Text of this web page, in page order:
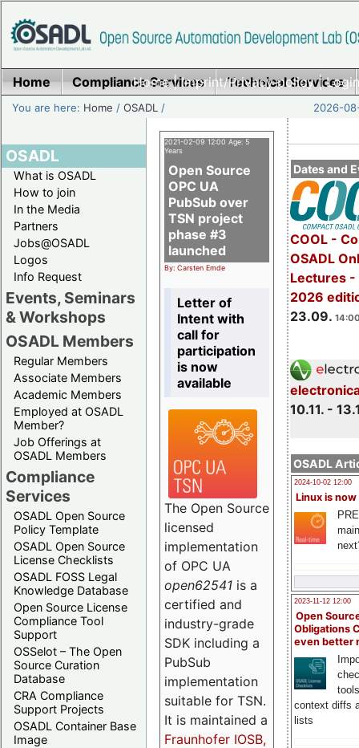
Home|Imprint/Privacy policy|
Home Compliance Services Technical Services
You are here: Home /OSADL / 2026-
OSADL
What is OSADL
How to join
In the Media
Partners
Jobs@OSADL
Logos
Info Request
Events, Seminars
& Workshops
OSADL Members
Regular Members
Associate Members
Academic Members
Employed at OSADL
Member?
Job Offerings at
OSADL Members
Compliance
Services
OSADL Open Source
Policy Template
OSADL Open Source
License Checklists
OSADL FOSS Legal
Knowledge Database
Open Source License
Compliance Tool
Support
OSSelot – The Open
Source Curation
Database
CRA Compliance
Support Projects
OSADL Container Base
Image
Dates and
COOL -
OSADL
Lectures -
2026
23.09.
10.11. -
OSADL
2024-10-02 12:00
Linux is now
2023-11-12 12:00
Open
Obligations
even better
context diffs
lists
2021-02-09 12:00 Age: 5
Years
Open Source
OPC UA
PubSub over
TSN project
phase #3
launched
By: Carsten Emde
Letter of
Intent with
call for
participation
is now
available
The Open Source
licensed
implementation
of OPC UA
open62541 is a
certified and
industry-grade
SDK including a
PubSub
implementation
suitable for TSN.
It is maintained a
Fraunhofer IOSB,